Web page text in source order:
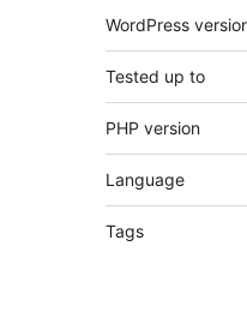
WordPress
Tested up to
PHP version
Language
Tags